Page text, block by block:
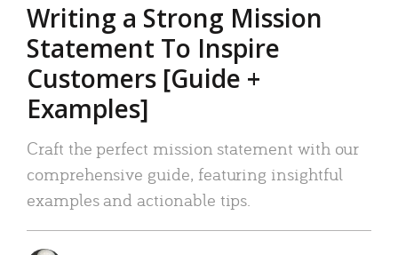
Writing a Strong Mission
Statement To Inspire
Customers [Guide +
Examples]
Craft the perfect mission statement with our
comprehensive guide, featuring insightful
examples and actionable tips.